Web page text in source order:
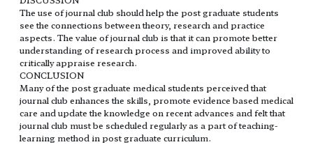
The use of journal club should help the post graduate students
see the connections between theory, research and practice
aspects. The value of journal club is that it can promote better
understanding of research process and improved ability to
critically appraise research.
CONCLUSION
Many of the post graduate medical students perceived that
journal club enhances the skills, promote evidence based medical
care and update the knowledge on recent advances and felt that
journal club must be scheduled regularly as a part of teaching-
learning method in post graduate curriculum.